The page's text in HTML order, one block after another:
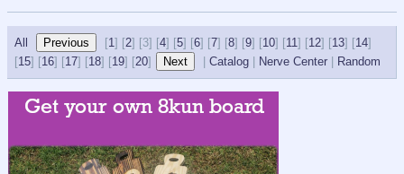
All [1 ] [2] [3] [4] [5] [6] [7] [8] [9] [10] [11 ] [12] [13] [14]
[15] [16] [17] [18] [19] [20] Catalog Nerve Center Random